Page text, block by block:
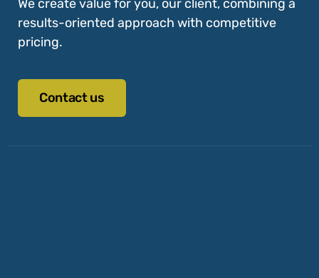
We create value for you, our client, combining a
results-oriented approach with competitive
pricing.
Contact us